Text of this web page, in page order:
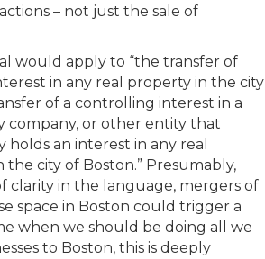
– not just the sale of
would apply to “the transfer of
in any real property in the city
of a controlling interest in a
company, or other entity that
an interest in any real
city of Boston.” Presumably,
clarity in the language, mergers of
space in Boston could trigger a
when we should be doing all we
to Boston, this is deeply